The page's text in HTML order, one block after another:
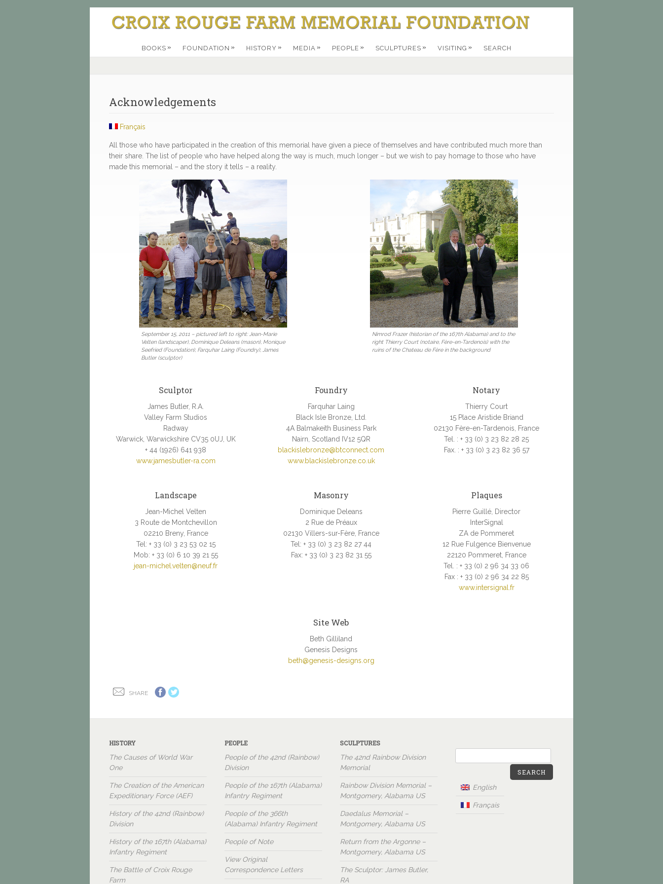
BOOKS » FOUNDATION » HISTORY » MEDIA » PEOPLE » SCULPTURES » VISITING » SEARCH
Acknowledgements
Français
All those who have participated in the creation of this memorial have given a piece of themselves and have contributed much more than
their share. The list of people who have helped along the way is much, much longer – but we wish to pay homage to those who have
made this memorial – and the story it tells – a reality.
September 15, 2011 – pictured left to right: Jean-Marie
Velten (landscaper), Dominique Deleans (mason), Monique
Seefried (Foundation), Farquhar Laing (Foundry), James
Butler (sculptor)
Nimrod Frazer (historian of the 167th Alabama) and to the
right Thierry Court (notaire, Fère-en-Tardenois) with the
ruins of the Chateau de Fère in the background
Sculptor
James Butler, R.A.
Valley Farm Studios
Radway
Warwick, Warwickshire CV35 0UJ, UK
+ 44 (1926) 641 938
www.jamesbutler-ra.com
Foundry
Farquhar Laing
Black Isle Bronze, Ltd.
4A Balmakeith Business Park
Nairn, Scotland IV12 5QR
blackislebronze@btconnect.com
www.blackislebronze.co.uk
Notary
Thierry Court
15 Place Aristide Briand
02130 Fère-en-Tardenois, France
Tel. : + 33 (0) 3 23 82 28 25
Fax. : + 33 (0) 3 23 82 36 57
Landscape
Jean-Michel Velten
3 Route de Montchevillon
02210 Breny, France
Tel: + 33 (0) 3 23 53 02 15
Mob: + 33 (0) 6 10 39 21 55
jean-michel.velten@neuf.fr
Masonry
Dominique Deleans
2 Rue de Préaux
02130 Villers-sur-Fère, France
Tel: + 33 (0) 3 23 82 27 44
Fax: + 33 (0) 3 23 82 31 55
Plaques
Pierre Guillé, Director
InterSignal
ZA de Pommeret
12 Rue Fulgence Bienvenue
22120 Pommeret, France
Tel. : + 33 (0) 2 96 34 33 06
Fax : + 33 (0) 2 96 34 22 85
www.intersignal.fr
Site Web
Beth Gilliland
Genesis Designs
beth@genesis-designs.org
SHARE
HISTORY
The Causes of World War
One
The Creation of the American
Expeditionary Force (AEF)
History of the 42nd (Rainbow)
Division
History of the 167th (Alabama)
Infantry Regiment
The Battle of Croix Rouge
Farm
PEOPLE
People of the 42nd (Rainbow)
Division
People of the 167th (Alabama)
Infantry Regiment
People of the 366th
(Alabama) Infantry Regiment
People of Note
View Original
Correspondence Letters
SCULPTURES
The 42nd Rainbow Division
Memorial
Rainbow Division Memorial –
Montgomery, Alabama US
Daedalus Memorial –
Montgomery, Alabama US
Return from the Argonne –
Montgomery, Alabama US
The Sculptor: James Butler,
RA
SEARCH
English
Français